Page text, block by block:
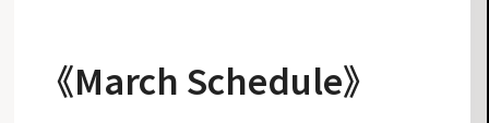
《March Schedule》